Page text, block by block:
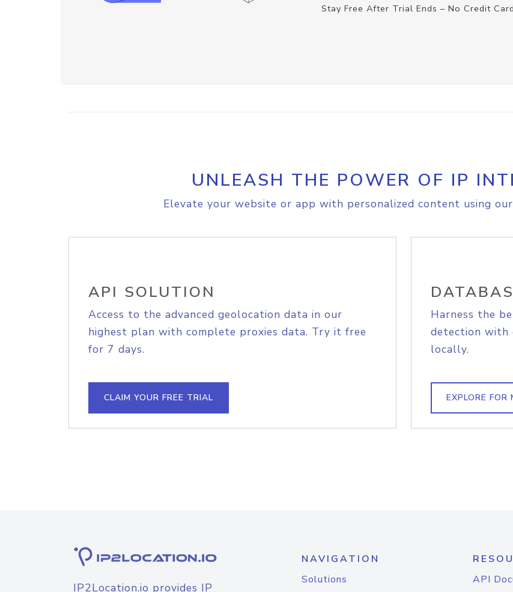
Stay Free After Trial Ends – No Credit
UNLEASH THE POWER OF IP
Elevate your website or app with personalized content using
API SOLUTION
Access to the advanced geolocation data in our
highest plan with complete proxies data. Try it free
for 7 days.
CLAIM YOUR FREE TRIAL
Harness the
detection with
locally.
EXPLORE FOR
IP2Location.io provides IP
NAVIGATION
Solutions
API